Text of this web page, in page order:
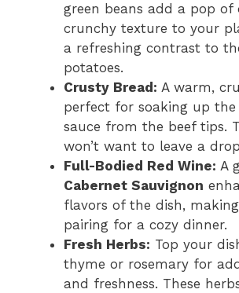
green beans add a pop of
crunchy texture to your
a refreshing contrast to
potatoes.
Crusty Bread: A warm,
perfect for soaking up the
sauce from the beef tips.
won’t want to leave a
Full-Bodied Red Wine: A
Cabernet Sauvignon
flavors of the dish,
pairing for a cozy dinner.
Fresh Herbs: Top your
thyme or rosemary for
and freshness. These